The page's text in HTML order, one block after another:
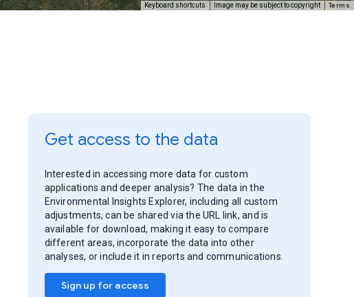
Keyboard shortcuts Image may be subject to copyright Terms
Get access to the data
Interested in accessing more data for custom
applications and deeper analysis? The data in the
Environmental Insights Explorer, including all custom
adjustments, can be shared via the URL link, and is
available for download, making it easy to compare
different areas, incorporate the data into other
analyses, or include it in reports and communications.
Sign up for access